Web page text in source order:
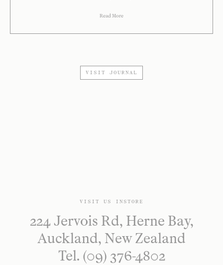
Read More
VISIT JOURNAL
VISIT US INSTORE
224 Jervois Rd, Herne Bay,
Auckland, New Zealand
Tel. (09) 376-4802